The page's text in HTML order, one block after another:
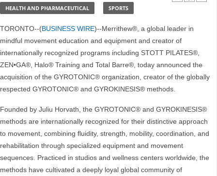
HEALTH AND PHARMACEUTICAL SPORTS
TORONTO--(BUSINESS WIRE)--Merrithew®, a global leader in
mindful movement education and equipment and creator of
internationally recognized programs including STOTT PILATES®,
ZEN•GA®, Halo® Training and Total Barre®, today announced the
acquisition of the GYROTONIC® organization, creator of the globally
respected GYROTONIC® and GYROKINESIS® methods.
Founded by Juliu Horvath, the GYROTONIC® and GYROKINESIS®
methods are internationally recognized for their distinctive approach
to movement, combining fluidity, strength, mobility, coordination, and
rehabilitation through specialized equipment and movement
sequences. Practiced in studios and wellness centers worldwide, the
methods have cultivated a deeply loyal global community of